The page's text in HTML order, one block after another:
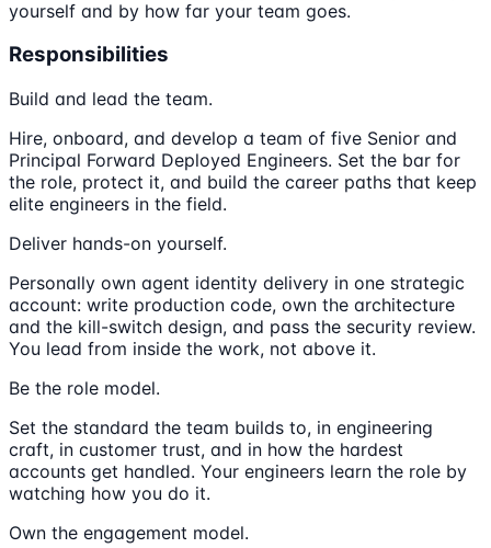
yourself and by how far your team goes.
Responsibilities
Build and lead the team.
Hire, onboard, and develop a team of five Senior and
Principal Forward Deployed Engineers. Set the bar for
the role, protect it, and build the career paths that keep
elite engineers in the field.
Deliver hands-on yourself.
Personally own agent identity delivery in one strategic
account: write production code, own the architecture
and the kill-switch design, and pass the security review.
You lead from inside the work, not above it.
Be the role model.
Set the standard the team builds to, in engineering
craft, in customer trust, and in how the hardest
accounts get handled. Your engineers learn the role by
watching how you do it.
Own the engagement model.